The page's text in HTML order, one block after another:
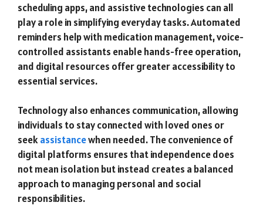
scheduling apps, and assistive technologies can all
play a role in simplifying everyday tasks. Automated
reminders help with medication management, voice-
controlled assistants enable hands-free operation,
and digital resources offer greater accessibility to
essential services.
Technology also enhances communication, allowing
individuals to stay connected with loved ones or
seekassistancewhen needed. The convenience of
digital platforms ensures that independence does
not mean isolation but instead creates a balanced
approach to managing personal and social
responsibilities.